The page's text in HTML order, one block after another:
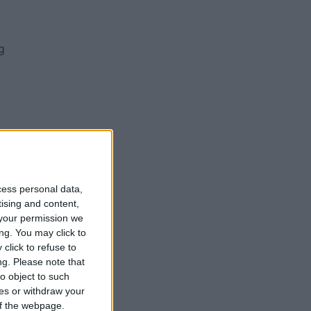
personal data,
and content,
permission we
You may click to
click to refuse to
Please note that
object to such
or withdraw your
webpage.